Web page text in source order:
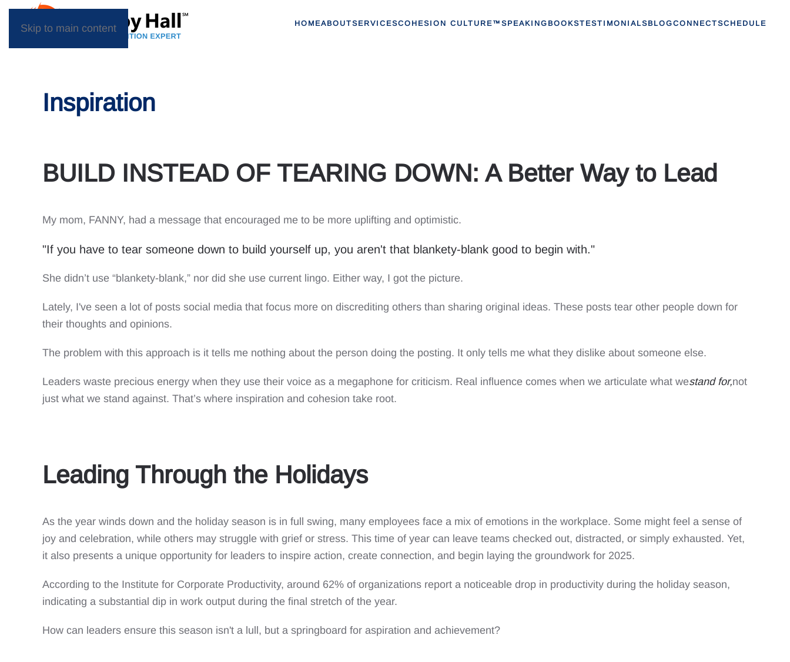
Skip to main content HOMEABOUTSERVICESCOHESION CULTURE™ SPEAKING BOOKSTESTIMONIALS BLOGCONNECTSCHEDULE
Inspiration
BUILD INSTEAD OF TEARING DOWN: A Better Way to Lead
My mom, FANNY, had a message that encouraged me to be more uplifting and optimistic.
"If you have to tear someone down to build yourself up, you aren't that blankety-blank good to begin with."
She didn’t use “blankety-blank,” nor did she use current lingo. Either way, I got the picture.
Lately, I've seen a lot of posts social media that focus more on discrediting others than sharing original ideas. These posts tear other people down for
their thoughts and opinions.
The problem with this approach is it tells me nothing about the person doing the posting. It only tells me what they dislike about someone else.
Leaders waste precious energy when they use their voice as a megaphone for criticism. Real influence comes when we articulate what westand for,not
just what we stand against. That’s where inspiration and cohesion take root.
Leading Through the Holidays
As the year winds down and the holiday season is in full swing, many employees face a mix of emotions in the workplace. Some might feel a sense of
joy and celebration, while others may struggle with grief or stress. This time of year can leave teams checked out, distracted, or simply exhausted. Yet,
it also presents a unique opportunity for leaders to inspire action, create connection, and begin laying the groundwork for 2025.
According to the Institute for Corporate Productivity, around 62% of organizations report a noticeable drop in productivity during the holiday season,
indicating a substantial dip in work output during the final stretch of the year.
How can leaders ensure this season isn't a lull, but a springboard for aspiration and achievement?